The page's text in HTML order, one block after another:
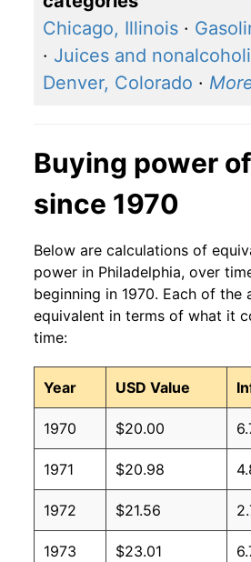
Chicago, Illinois ·
· Juices and
Denver, Colorado ·
Buying power
since 1970
Below are calculations of
power in Philadelphia, over
beginning in 1970. Each of the
equivalent in terms of what it
time:
Year USD Value
1970 $20.00
1971 $20.98
1972 $21.56
1973 $23.01